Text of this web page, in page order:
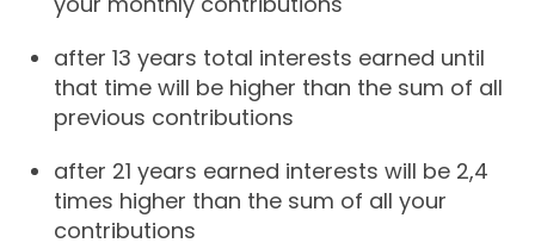
after 13 years total interests earned until
that time will be higher than the sum of all
previous contributions
after 21 years earned interests will be 2,4
times higher than the sum of all your
contributions